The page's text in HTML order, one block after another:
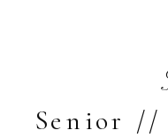
Senior //